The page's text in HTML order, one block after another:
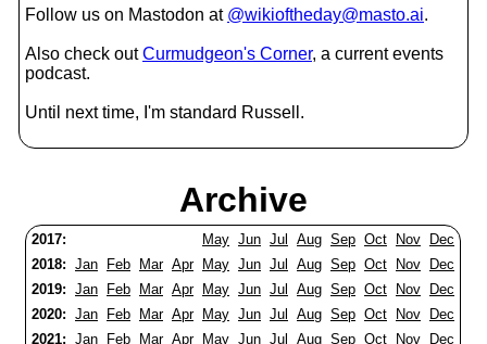
Follow us on Mastodon at @wikioftheday@masto.ai.
Also check outCurmudgeon's Corner, a current events
podcast.
Until next time, I'm standard Russell.
Archive
2017: May Jun Jul Aug Sep Oct Nov
Dec
2018: Jan Feb Mar Apr May Jun Jul Aug Sep Oct Nov
Dec
2019: Jan Feb Mar Apr May Jun Jul Aug Sep Oct Nov
Dec
2020: Jan Feb Mar Apr May Jun Jul Aug Sep Oct Nov
Dec
2021: Jan Feb Mar Apr May Jun Jul Aug Sep Oct Nov
Dec